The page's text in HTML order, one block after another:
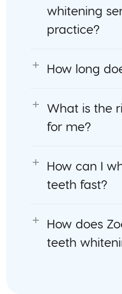
whitening
practice?
How long
What is the
for me?
How can I
teeth fast?
How does
teeth